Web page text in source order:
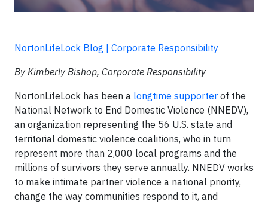
NortonLifeLock Blog | Corporate Responsibility
By Kimberly Bishop, Corporate Responsibility
NortonLifeLock has been a longtime supporter of the
National Network to End Domestic Violence (NNEDV),
an organization representing the 56 U.S. state and
territorial domestic violence coalitions, who in turn
represent more than 2,000 local programs and the
millions of survivors they serve annually. NNEDV works
to make intimate partner violence a national priority,
change the way communities respond to it, and